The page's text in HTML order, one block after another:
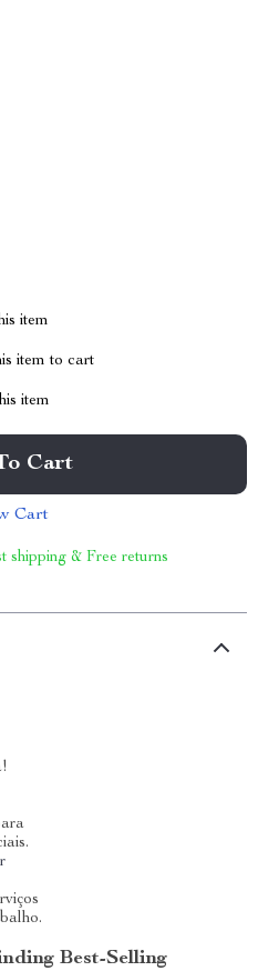
item
item to cart
item
Cart
Cart
shipping & Free returns
Best-Selling